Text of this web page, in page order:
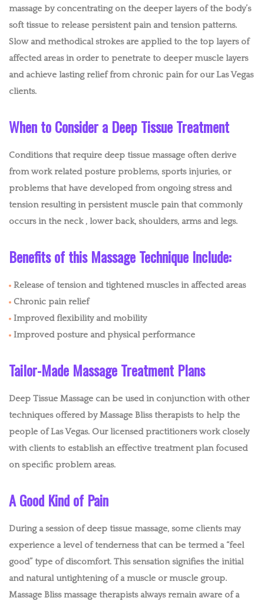
LYMPHATIC DRAINAGE MASSAGE AND BODY SCULPTING
EMPLOYEE APPRECIATION DAY
WESTERN MASSAGE
EASTERN MASSAGE
MEDICAL MASSAGE
MOBILE IV
BENEFITS
POLICIES
massage by concentrating on the deeper layers of the body’s
soft tissue to release persistent pain and tension patterns.
Slow and methodical strokes are applied to the top layers of
affected areas in order to penetrate to deeper muscle layers
and achieve lasting relief from chronic pain for our Las Vegas
clients.
When to Consider a Deep Tissue Treatment
Conditions that require deep tissue massage often derive
from work related posture problems, sports injuries, or
problems that have developed from ongoing stress and
tension resulting in persistent muscle pain that commonly
occurs in the neck , lower back, shoulders, arms and legs.
Benefits of this Massage Technique Include:
Release of tension and tightened muscles in affected areas
Chronic pain relief
Improved flexibility and mobility
Improved posture and physical performance
Tailor-Made Massage Treatment Plans
Deep Tissue Massage can be used in conjunction with other
techniques offered by Massage Bliss therapists to help the
people of Las Vegas. Our licensed practitioners work closely
with clients to establish an effective treatment plan focused
on specific problem areas.
A Good Kind of Pain
During a session of deep tissue massage, some clients may
experience a level of tenderness that can be termed a “feel
good” type of discomfort. This sensation signifies the initial
and natural untightening of a muscle or muscle group.
Massage Bliss massage therapists always remain aware of a